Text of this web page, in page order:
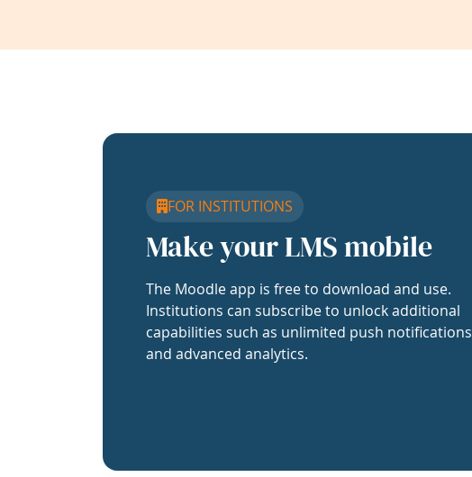
FOR INSTITUTIONS
Make your LMS mobile
The Moodle app is free to download and use.
Institutions can subscribe to unlock additional
capabilities such as unlimited push notifications
and advanced analytics.